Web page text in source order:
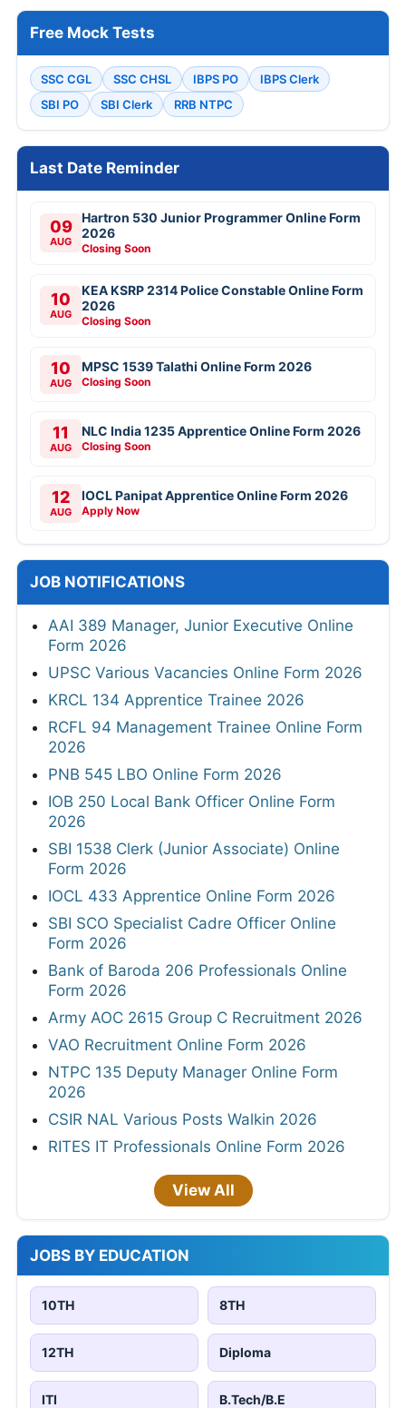
Free Mock Tests
SSC CGL SSC CHSL IBPS PO
IBPS Clerk
SBI PO
SBI Clerk RRB NTPC
Last Date Reminder
09
AUG
Hartron 530 Junior Programmer Online Form
2026
Closing Soon
10
AUG
KEA KSRP 2314 Police Constable Online Form
2026
Closing Soon
10
AUG
MPSC 1539 Talathi Online Form 2026
Closing Soon
11
AUG
NLC India 1235 Apprentice Online Form 2026
Closing Soon
12
AUG
IOCL Panipat Apprentice Online Form 2026
Apply Now
JOB NOTIFICATIONS
AAI 389 Manager, Junior Executive Online
Form 2026
UPSC Various Vacancies Online Form 2026
KRCL 134 Apprentice Trainee 2026
RCFL 94 Management Trainee Online Form
2026
PNB 545 LBO Online Form 2026
IOB 250 Local Bank Officer Online Form
2026
SBI 1538 Clerk (Junior Associate) Online
Form 2026
IOCL 433 Apprentice Online Form 2026
SBI SCO Specialist Cadre Officer Online
Form 2026
Bank of Baroda 206 Professionals Online
Form 2026
Army AOC 2615 Group C Recruitment 2026
VAO Recruitment Online Form 2026
NTPC 135 Deputy Manager Online Form
2026
CSIR NAL Various Posts Walkin 2026
RITES IT Professionals Online Form 2026
View All
JOBS BY EDUCATION
10TH 8TH
12TH Diploma
ITI B.Tech/B.E